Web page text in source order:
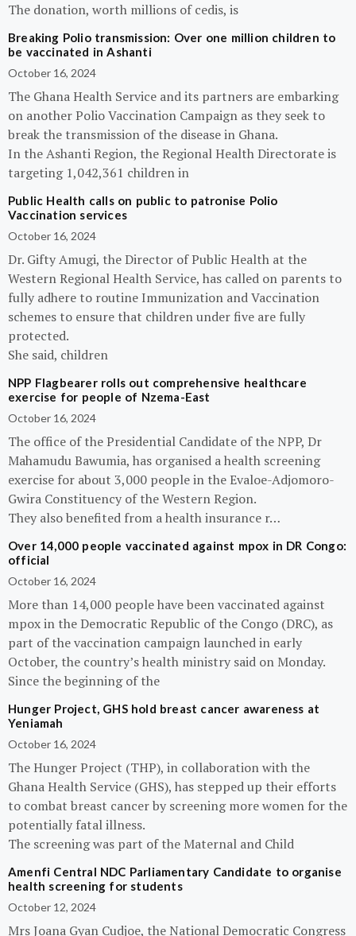
The donation, worth millions of cedis, is
Breaking Polio transmission: Over one million children to
be vaccinated in Ashanti
October 16, 2024
The Ghana Health Service and its partners are embarking
on another Polio Vaccination Campaign as they seek to
break the transmission of the disease in Ghana.
In the Ashanti Region, the Regional Health Directorate is
targeting 1,042,361 children in
Public Health calls on public to patronise Polio
Vaccination services
October 16, 2024
Dr. Gifty Amugi, the Director of Public Health at the
Western Regional Health Service, has called on parents to
fully adhere to routine Immunization and Vaccination
schemes to ensure that children under five are fully
protected.
She said, children
NPP Flagbearer rolls out comprehensive healthcare
exercise for people of Nzema-East
October 16, 2024
The office of the Presidential Candidate of the NPP, Dr
Mahamudu Bawumia, has organised a health screening
exercise for about 3,000 people in the Evaloe-Adjomoro-
Gwira Constituency of the Western Region.
They also benefited from a health insurance r…
Over 14,000 people vaccinated against mpox in DR Congo:
official
October 16, 2024
More than 14,000 people have been vaccinated against
mpox in the Democratic Republic of the Congo (DRC), as
part of the vaccination campaign launched in early
October, the country’s health ministry said on Monday.
Since the beginning of the
Hunger Project, GHS hold breast cancer awareness at
Yeniamah
October 16, 2024
The Hunger Project (THP), in collaboration with the
Ghana Health Service (GHS), has stepped up their efforts
to combat breast cancer by screening more women for the
potentially fatal illness.
The screening was part of the Maternal and Child
Amenfi Central NDC Parliamentary Candidate to organise
health screening for students
October 12, 2024
Mrs Joana Gyan Cudjoe, the National Democratic Congress